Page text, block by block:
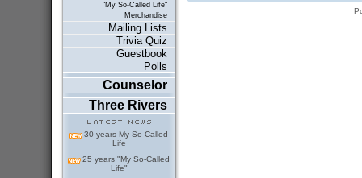
"My So-Called Life"
Merchandise
Mailing Lists
Trivia Quiz
Guestbook
Polls
Counselor
Three Rivers
30 years My So-Called
Life
25 years "My So-Called
Life"